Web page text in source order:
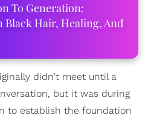
To Generation:
Black Hair, Healing, And
didn't meet until a
but it was during
to establish the foundation